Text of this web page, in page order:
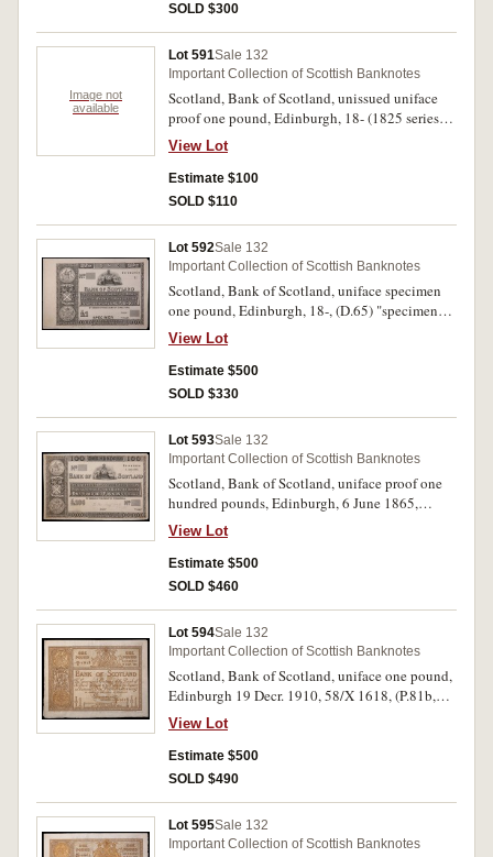
SOLD $300
Image not
available
Lot 591Sale 132
Important Collection of Scottish Banknotes
Scotland, Bank of Scotland, unissued uniface
proof one pound, Edinburgh, 18- (1825 series)
(D.52a), large tear through centre that runs three
quarters of the way to the top, lot includes a
scan of an issued variety for this note and two
plate pulls of different Bank of Scotland one
View Lot
Estimate $100
SOLD $110
Lot 592Sale 132
Important Collection of Scottish Banknotes
Scotland, Bank of Scotland, uniface specimen
one pound, Edinburgh, 18-, (D.65) "specimen"
in black overprinted on P.Teller signature
reserve, "13th July 1859" in pencil at bottom
margin, imprint Perkins. Bacon & Co London.
Virtually uncirculated.
View Lot
Estimate $500
SOLD $330
Lot 593Sale 132
Important Collection of Scottish Banknotes
Scotland, Bank of Scotland, uniface proof one
hundred pounds, Edinburgh, 6 June 1865,
(D.69) writing in pencil at bottom centre and "x"
in pencil under date, imprint, Perkins, Bacon &
Co London. Extremely fine.
View Lot
Estimate $500
SOLD $460
Lot 594Sale 132
Important Collection of Scottish Banknotes
Scotland, Bank of Scotland, uniface one pound,
Edinburgh 19 Decr. 1910, 58/X 1618, (P.81b,
SC.101a). Blue crayon marks on back, nearly
very fine.
View Lot
Estimate $500
SOLD $490
Lot 595Sale 132
Important Collection of Scottish Banknotes